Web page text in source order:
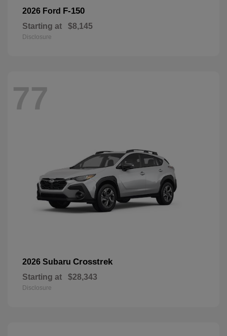
2026 Ford F-150
Starting at $8,145
Disclosure
77
2026 Subaru Crosstrek
Starting at $28,343
Disclosure